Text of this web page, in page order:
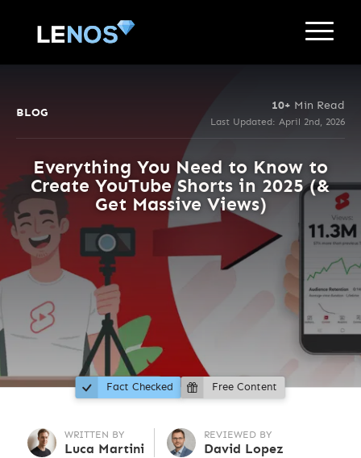
BLOG
10+ Min Read
Last Updated: April 2nd, 2026
Everything You Need to Know to
Create YouTube Shorts in 2025 (&
Get Massive Views)
Fact Checked Free Content
WRITTEN BY
Luca Martini
REVIEWED BY
David Lopez